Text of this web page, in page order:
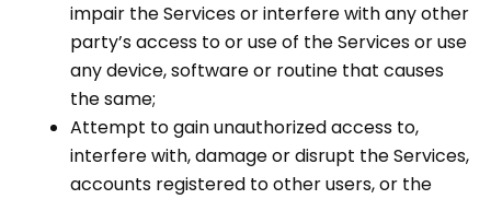
impair the Services or interfere with any other
party’s access to or use of the Services or use
any device, software or routine that causes
the same;
Attempt to gain unauthorized access to,
interfere with, damage or disrupt the Services,
accounts registered to other users, or the